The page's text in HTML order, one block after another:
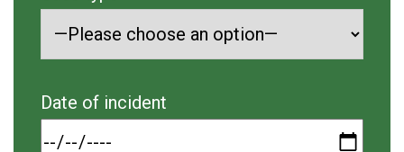
Date of incident